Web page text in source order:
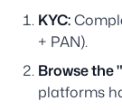
KYC:
+ PAN).
Browse the
platforms